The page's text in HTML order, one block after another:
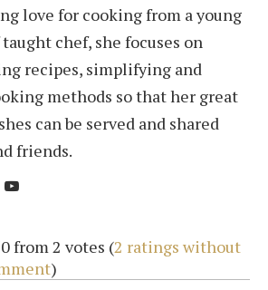
love for cooking from a young
chef, she focuses on
recipes, simplifying and
methods so that her great
can be served and shared
friends.
from 2 votes (2 ratings without
)